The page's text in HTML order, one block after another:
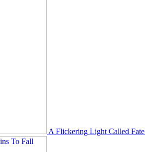
A Flickering Light Called Fate